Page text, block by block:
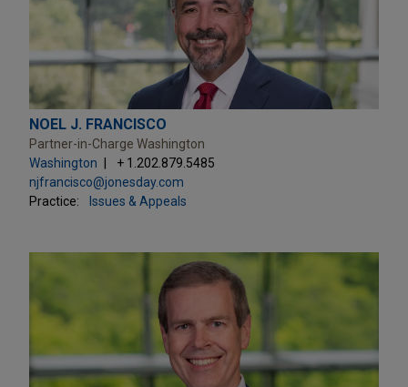
NOEL J. FRANCISCO
Partner-in-Charge Washington
Washington
+ 1.202.879.5485
njfrancisco@jonesday.com
Practice:
Issues & Appeals